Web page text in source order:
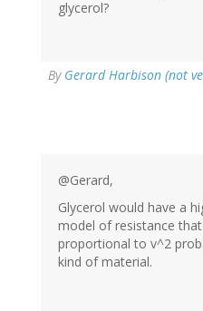
glycerol?
By Gerard Harbison (not
@Gerard,
Glycerol would have a
model of resistance
proportional to v^2
kind of material.